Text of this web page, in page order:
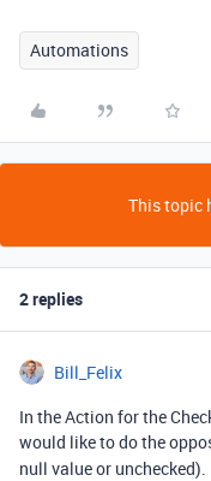
Automations
This topic
2 replies
Bill_Felix
In the Action for the
would like to do the
null value or unchecked).